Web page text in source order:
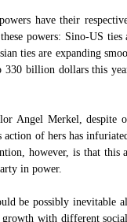
have their
powers: Sino-US
ties are expanding
330 billion dollars this
Angel Merkel,
of hers has
however, is that this
in power.
be possibly inevitable
with different